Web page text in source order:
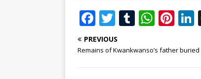
F
a
c
T
w
it
T
m
W
at
Pi
te
PREVIOUS
Remains of Kwankwanso’s father buried